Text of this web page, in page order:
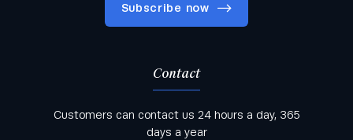
Subscribe now
Keep informed with all the latest news and offers
from Rehlko UK through our monthly newsletter
Contact
Customers can contact us 24 hours a day, 365
days a year